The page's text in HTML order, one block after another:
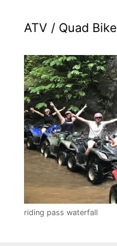
ATV / Quad Bike
riding pass waterfall